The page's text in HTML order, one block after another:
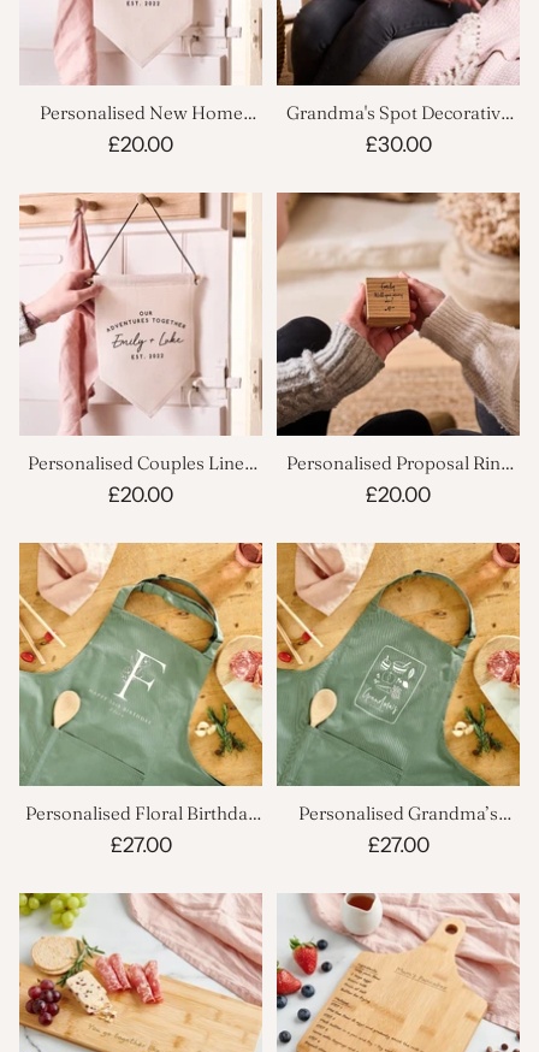
Personalised New Home
Linen Flag
£20.00
Grandma's Spot Decorative
Cushion
£30.00
Personalised Couples Linen
Flag
£20.00
Personalised Proposal Ring
Box
£20.00
Personalised Floral Birthday
Apron
£27.00
Personalised Grandma’s
Apron
£27.00